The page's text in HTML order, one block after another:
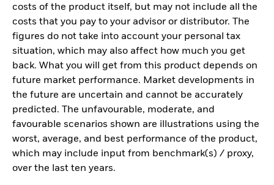
costs of the product itself, but may not include all the
costs that you pay to your advisor or distributor. The
figures do not take into account your personal tax
situation, which may also affect how much you get
back. What you will get from this product depends on
future market performance. Market developments in
the future are uncertain and cannot be accurately
predicted. The unfavourable, moderate, and
favourable scenarios shown are illustrations using the
worst, average, and best performance of the product,
which may include input from benchmark(s) / proxy,
over the last ten years.